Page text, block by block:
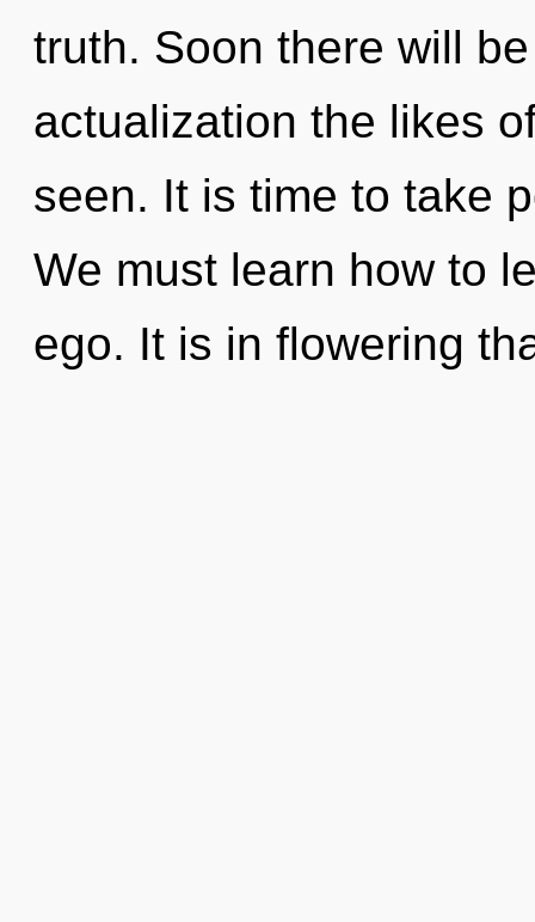
truth. Soon there will
actualization the likes
seen. It is time to take
We must learn how to
ego. It is in flowering